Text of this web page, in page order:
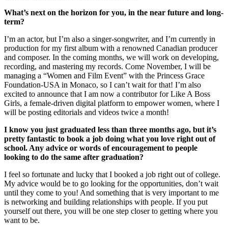
What’s next on the horizon for you, in the near future and long-
term?
I’m an actor, but I’m also a singer-songwriter, and I’m currently in
production for my first album with a renowned Canadian producer
and composer. In the coming months, we will work on developing,
recording, and mastering my records. Come November, I will be
managing a “Women and Film Event” with the Princess Grace
Foundation-USA in Monaco, so I can’t wait for that! I’m also
excited to announce that I am now a contributor for Like A Boss
Girls, a female-driven digital platform to empower women, where I
will be posting editorials and videos twice a month!
I know you just graduated less than three months ago, but it’s
pretty fantastic to book a job doing what you love right out of
school. Any advice or words of encouragement to people
looking to do the same after graduation?
I feel so fortunate and lucky that I booked a job right out of college.
My advice would be to go looking for the opportunities, don’t wait
until they come to you! And something that is very important to me
is networking and building relationships with people. If you put
yourself out there, you will be one step closer to getting where you
want to be.